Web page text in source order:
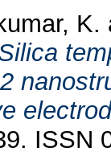
K.
ISSN